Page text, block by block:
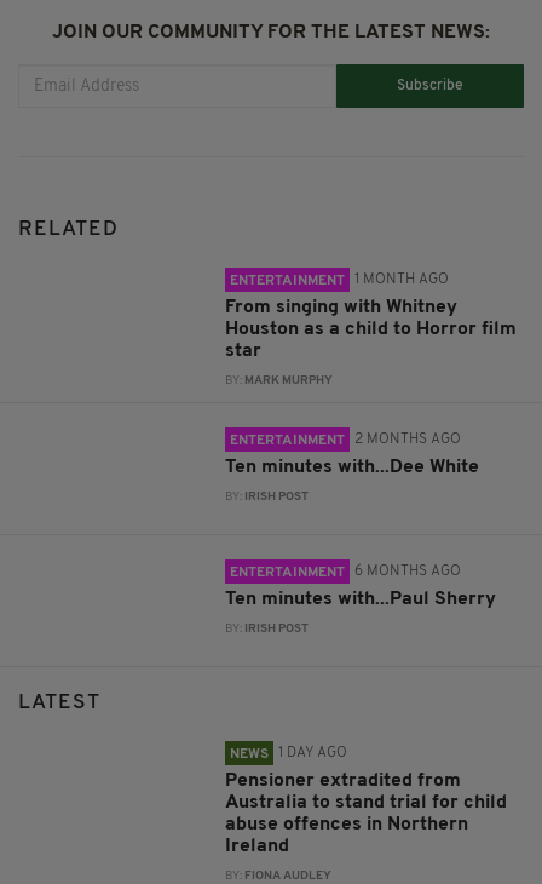
JOIN OUR COMMUNITY FOR THE LATEST NEWS:
Subscribe
RELATED
ENTERTAINMENT 1 MONTH AGO
From singing with Whitney
Houston as a child to Horror film
star
BY: MARK MURPHY
ENTERTAINMENT 2 MONTHS AGO
Ten minutes with...Dee White
BY: IRISH POST
ENTERTAINMENT 6 MONTHS AGO
Ten minutes with...Paul Sherry
BY: IRISH POST
LATEST
NEWS 1 DAY AGO
Pensioner extradited from
Australia to stand trial for child
abuse offences in Northern
Ireland
BY: FIONA AUDLEY